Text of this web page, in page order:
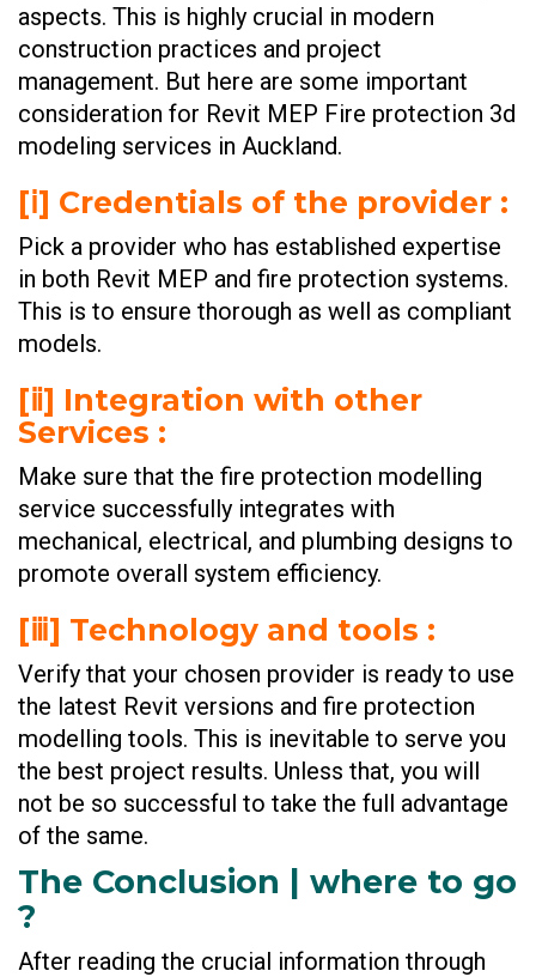
aspects. This is highly crucial in modern
construction practices and project
management. But here are some important
consideration for Revit MEP Fire protection 3d
modeling services in Auckland.
[ⅰ] Credentials of the provider :
Pick a provider who has established expertise
in both Revit MEP and fire protection systems.
This is to ensure thorough as well as compliant
models.
[ⅱ] Integration with other
Services :
Make sure that the fire protection modelling
service successfully integrates with
mechanical, electrical, and plumbing designs to
promote overall system efficiency.
[ⅲ] Technology and tools :
Verify that your chosen provider is ready to use
the latest Revit versions and fire protection
modelling tools. This is inevitable to serve you
the best project results. Unless that, you will
not be so successful to take the full advantage
of the same.
The Conclusion | where to go
?
After reading the crucial information through